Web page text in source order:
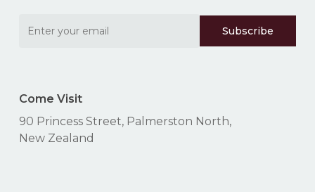
Come Visit
90 Princess Street, Palmerston North,
New Zealand